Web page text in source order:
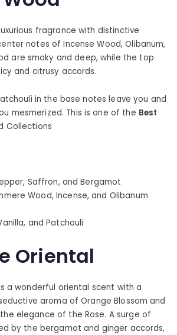
fragrance with distinctive
notes of Incense Wood, Olibanum,
are smoky and deep, while the top
and citrusy accords.
in the base notes leave you and
mesmerized. This is one of the Best
Collections
Saffron, and Bergamot
Wood, Incense, and Olibanum
and Patchouli
Oriental
a wonderful oriental scent with a
aroma of Orange Blossom and
elegance of the Rose. A surge of
by the bergamot and ginger accords,